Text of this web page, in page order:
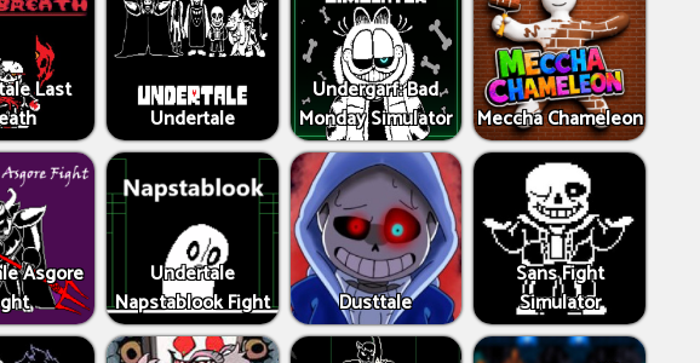
Last
Undertale
Undergarf: Bad
Monday Simulator
Meccha Chameleon
Asgore
Undertale
Napstablook Fight
Dusttale
Sans Fight
Simulator